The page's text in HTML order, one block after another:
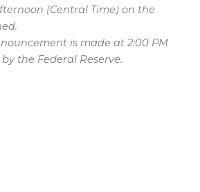
(Central Time) on the
is made at 2:00 PM
the Federal Reserve.